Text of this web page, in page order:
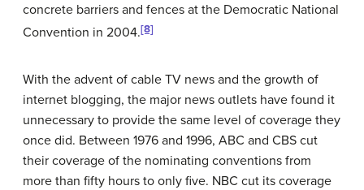
concrete barriers and fences at the Democratic National
Convention in 2004.[8]
With the advent of cable TV news and the growth of
internet blogging, the major news outlets have found it
unnecessary to provide the same level of coverage they
once did. Between 1976 and 1996, ABC and CBS cut
their coverage of the nominating conventions from
more than fifty hours to only five. NBC cut its coverage